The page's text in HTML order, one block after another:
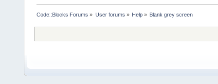
Code::Blocks Forums » User forums » Help» Blank grey screen